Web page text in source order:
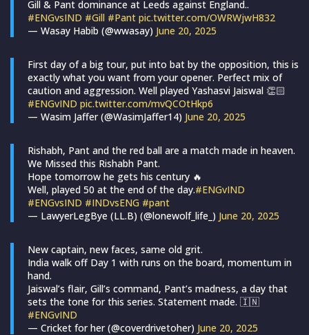
Gill & Pant dominance at Leeds against England..
#ENGvsIND #Gill #Pant pic.twitter.com/OWRWjwH832
— Wasay Habib (@wwasay) June 20, 2025
First day of a big tour, put into bat by the opposition, this is
exactly what you want from your opener. Perfect mix of
caution and aggression. Well played Yashasvi Jaiswal 👏🏻
#ENGvIND pic.twitter.com/mvQCOtHkp6
— Wasim Jaffer (@WasimJaffer14) June 20, 2025
Rishabh, Pant and the red ball are a match made in heaven.
We Missed this Rishabh Pant.
Hope tomorrow he gets his century 🔥
Well, played 50 at the end of the day.#ENGvIND
#ENGvsIND #INDvsENG #pant
— LawyerLegBye (LL.B) (@lonewolf_life_) June 20, 2025
New captain, new faces, same old grit.
India walk off Day 1 with runs on the board, momentum in
hand.
Jaiswal’s flair, Gill’s command, Pant’s madness, a day that
sets the tone for this series. Statement made. 🇮🇳
#ENGvIND
— Cricket for her (@coverdrivetoher) June 20, 2025